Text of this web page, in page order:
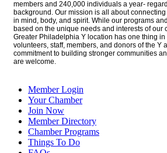
members and 240,000 individuals a year-
background. Our mission is all about
in mind, body, and spirit. While our programs
based on the unique needs and interests of our
Greater Philadelphia Y location has one thing
volunteers, staff, members, and donors of the Y
commitment to building stronger communities
are welcome.
Member Login
Your Chamber
Join Now
Member Directory
Chamber Programs
Things To Do